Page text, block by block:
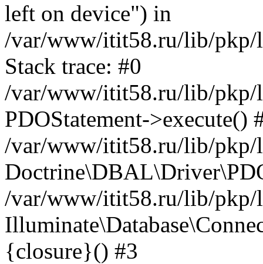
left on device") in
/var/www/itit58.ru/lib/pkp/
Stack trace: #0
/var/www/itit58.ru/lib/pkp/
PDOStatement->execute()
/var/www/itit58.ru/lib/pkp/
/var/www/itit58.ru/lib/pkp/
{closure}() #3